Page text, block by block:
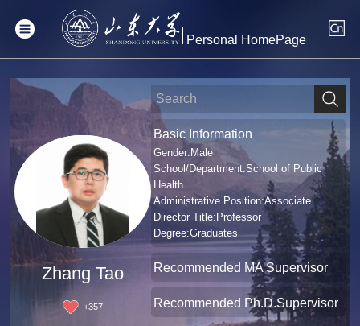
Personal HomePage
Zhang Tao
+357
Basic Information
Gender:Male
School/Department:School of Public
Health
Administrative Position:Associate
Director Title:Professor
Degree:Graduates
Recommended MA Supervisor
Recommended Ph.D.Supervisor